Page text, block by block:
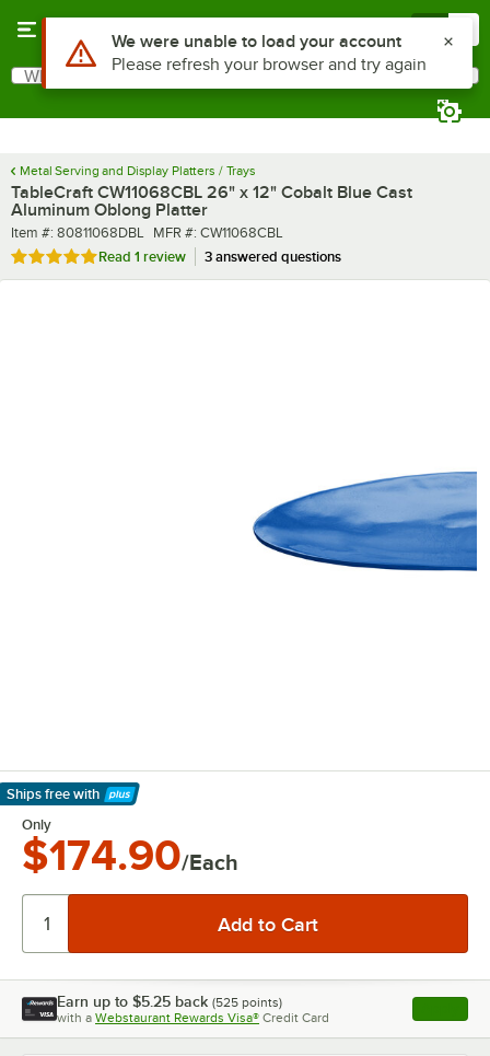
Search
What are you looking for?
Metal Serving and Display Platters / Trays
TableCraft CW11068CBL 26" x 12" Cobalt Blue Cast
Aluminum Oblong Platter
Item number
Item #: 80811068DBL MFR number
MFR #: CW11068CBL
Rated 5 out of 5 stars
Read 1 review 3 answered questions
Ships free with
Learn More
Only
$174.90/Each
Earn up to $5.25 back (525 points)
with a Webstaurant Rewards Visa® Credit Card , opens